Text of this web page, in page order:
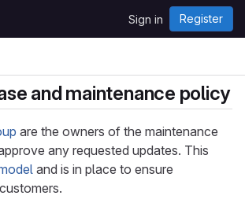
Sign in Register
and maintenance policy
are the owners of the maintenance
any requested updates. This
and is in place to ensure